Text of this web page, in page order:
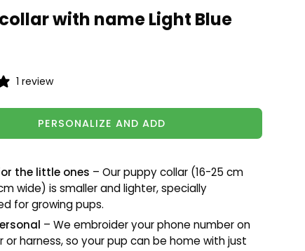
with name Light Blue
1 review
PERSONALIZE AND ADD
the little ones – Our puppy collar (16-25 cm
wide) is smaller and lighter, specially
for growing pups.
– We embroider your phone number on
or harness, so your pup can be home with just